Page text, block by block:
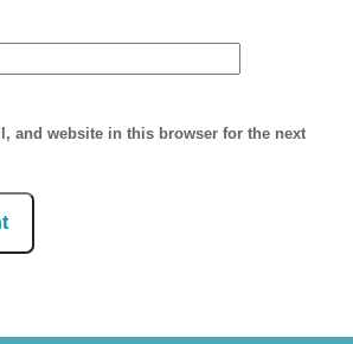
and website in this browser for the next